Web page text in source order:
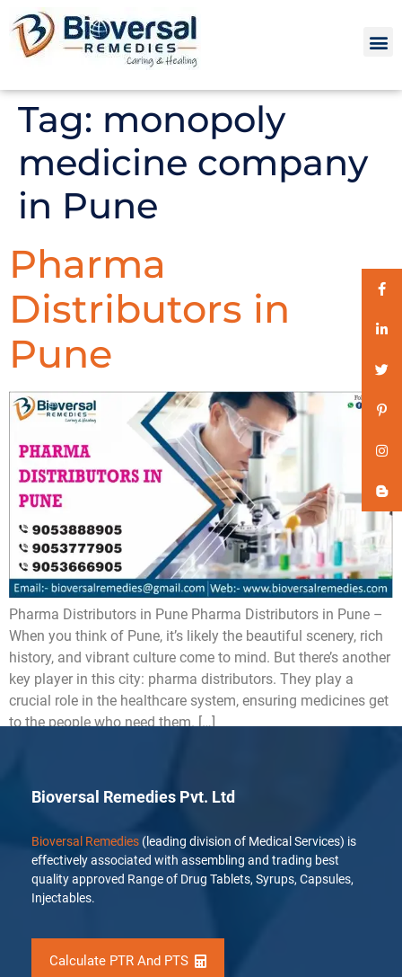
Tag: monopoly
medicine company
in Pune
Pharma
Distributors in
Pune
Pharma Distributors in Pune Pharma Distributors in Pune –
When you think of Pune, it’s likely the beautiful scenery, rich
history, and vibrant culture come to mind. But there’s another
key player in this city: pharma distributors. They play a
crucial role in the healthcare system, ensuring medicines get
to the people who need them. […]
Bioversal Remedies Pvt. Ltd
Bioversal Remedies (leading division of Medical Services) is
effectively associated with assembling and trading best
quality approved Range of Drug Tablets, Syrups, Capsules,
Injectables.
Calculate PTR And PTS